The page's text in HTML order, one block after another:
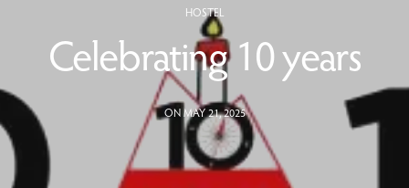
HOSTEL
Celebrating 10 years
ON MAY 21, 2025